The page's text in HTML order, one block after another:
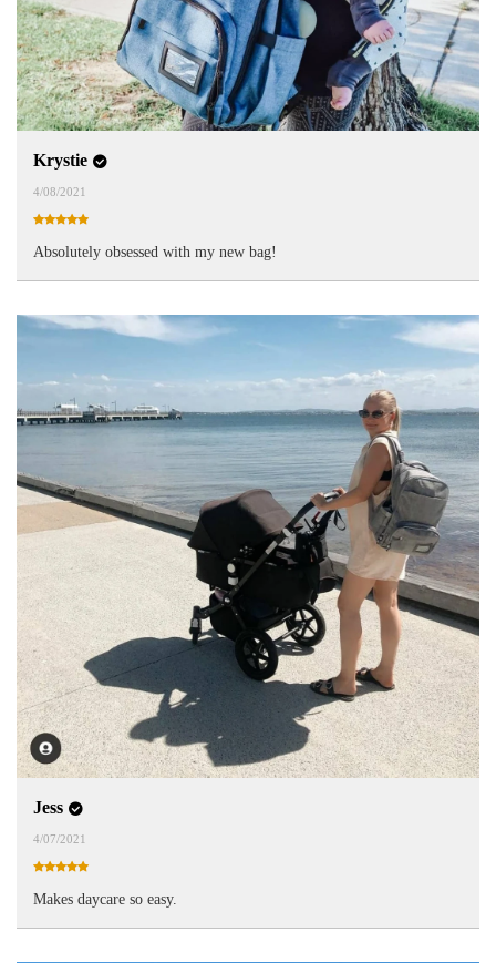
Krystie
4/08/2021
Absolutely obsessed with my new bag!
Jess
4/07/2021
Makes daycare so easy.